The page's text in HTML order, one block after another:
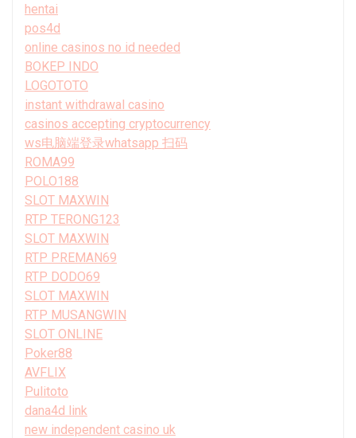
hentai
pos4d
online casinos no id needed
BOKEP INDO
LOGOTOTO
instant withdrawal casino
casinos accepting cryptocurrency
ws电脑端登录whatsapp 扫码
ROMA99
POLO188
SLOT MAXWIN
RTP TERONG123
SLOT MAXWIN
RTP PREMAN69
RTP DODO69
SLOT MAXWIN
RTP MUSANGWIN
SLOT ONLINE
Poker88
AVFLIX
Pulitoto
dana4d link
new independent casino uk